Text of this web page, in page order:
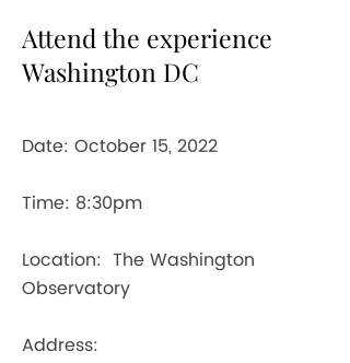
Attend the experience
Washington DC
Date: October 15, 2022
Time: 8:30pm
Location: The Washington
Observatory
Address: